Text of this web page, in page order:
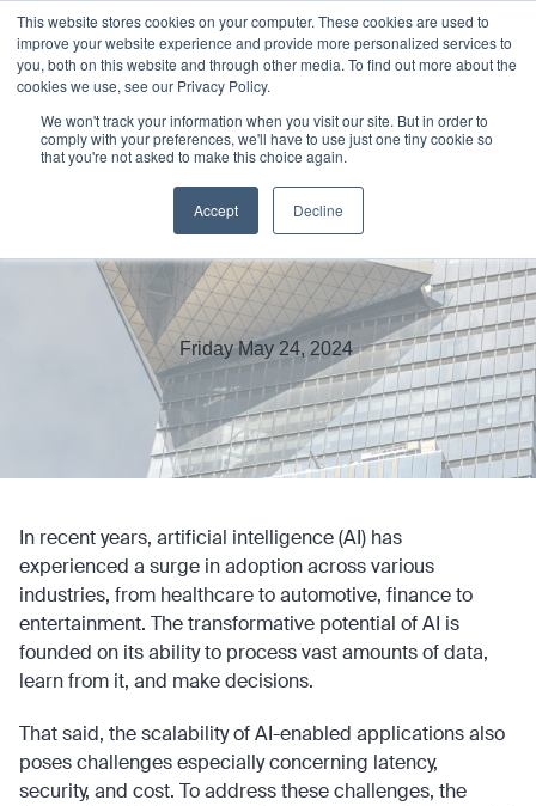
This website stores cookies on your computer. These cookies are used to
improve your website experience and provide more personalized services to
you, both on this website and through other media. To find out more about the
cookies we use, see our Privacy Policy.
We won't track your information when you visit our site. But in order to
comply with your preferences, we'll have to use just one tiny cookie so
that you're not asked to make this choice again.
Accept Decline
Harnessing Edge to Scale AI-
Enabled Applications
Friday May 24, 2024
In recent years, artificial intelligence (AI) has
experienced a surge in adoption across various
industries, from healthcare to automotive, finance to
entertainment. The transformative potential of AI is
founded on its ability to process vast amounts of data,
learn from it, and make decisions.
That said, the scalability of AI-enabled applications also
poses challenges especially concerning latency,
security, and cost. To address these challenges, the